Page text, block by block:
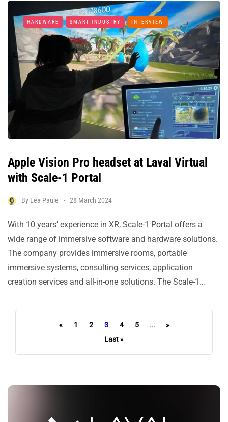
HARDWARE SMART INDUSTRY INTERVIEW
Apple Vision Pro headset at Laval Virtual
with Scale-1 Portal
By Léa Paule 28 March 2024
With 10 years’ experience in XR, Scale-1 Portal offers a
wide range of immersive software and hardware solutions.
The company provides immersive rooms, portable
immersive systems, consulting services, application
creation services and all-in-one solutions. The Scale-1…
« 1 2 3 4 5 ...
»
Last »